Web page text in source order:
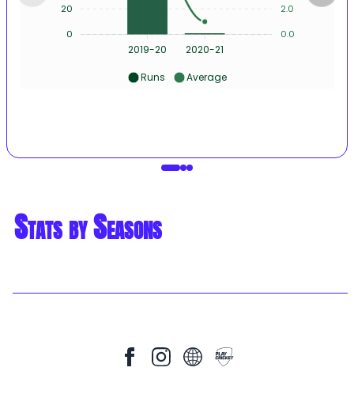
2019-20 2020-21
2.0
0.0
20
0
Runs Average
Stats by Seasons